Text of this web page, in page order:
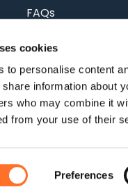
cookies
to personalise content
information about
who may combine it
from your use of their
Preferences
FAQs